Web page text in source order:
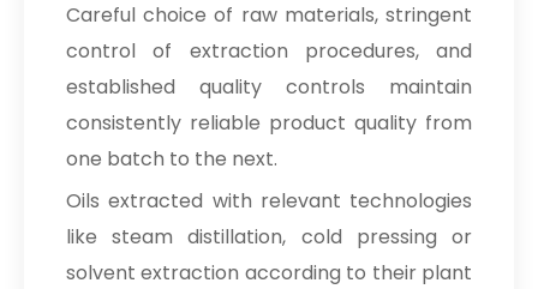
Careful choice of raw materials, stringent
control of extraction procedures, and
established quality controls maintain
consistently reliable product quality from
one batch to the next.
Oils extracted with relevant technologies
like steam distillation, cold pressing or
solvent extraction according to their plant